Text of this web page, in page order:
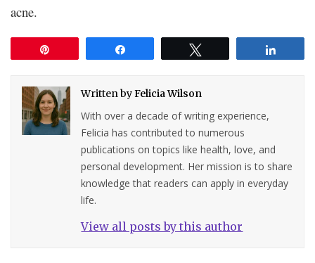
acne.
Written byFelicia Wilson
With over a decade of writing experience,
Felicia has contributed to numerous
publications on topics like health, love, and
personal development. Her mission is to share
knowledge that readers can apply in everyday
life.
View all posts by this author